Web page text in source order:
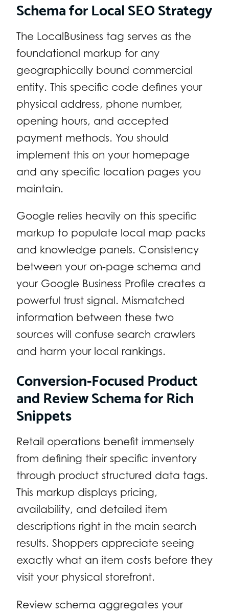
Schema for Local SEO Strategy
The LocalBusiness tag serves as the
foundational markup for any
geographically bound commercial
entity. This specific code defines your
physical address, phone number,
opening hours, and accepted
payment methods. You should
implement this on your homepage
and any specific location pages you
maintain.
Google relies heavily on this specific
markup to populate local map packs
and knowledge panels. Consistency
between your on-page schema and
your Google Business Profile creates a
powerful trust signal. Mismatched
information between these two
sources will confuse search crawlers
and harm your local rankings.
Conversion-Focused Product
and Review Schema for Rich
Snippets
Retail operations benefit immensely
from defining their specific inventory
through product structured data tags.
This markup displays pricing,
availability, and detailed item
descriptions right in the main search
results. Shoppers appreciate seeing
exactly what an item costs before they
visit your physical storefront.
Review schema aggregates your